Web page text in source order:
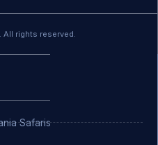
All rights reserved.
Safaris